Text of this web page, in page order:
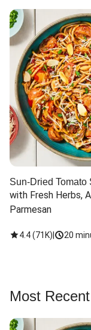
Sun-Dried Tomato
with Fresh Herbs,
Parmesan
4.4(71K) 20
Most